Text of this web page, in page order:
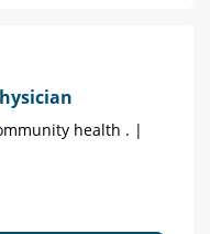
health . |